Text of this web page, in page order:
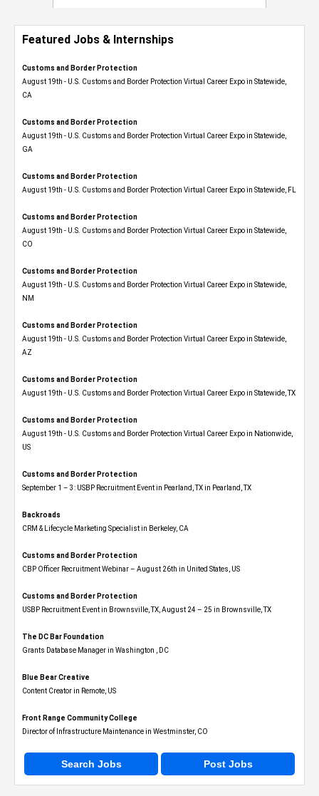
Featured Jobs & Internships
Customs and Border Protection
August 19th - U.S. Customs and Border Protection Virtual Career Expo​ in Statewide,
CA
Customs and Border Protection
August 19th - U.S. Customs and Border Protection Virtual Career Expo​ in Statewide,
GA
Customs and Border Protection
August 19th - U.S. Customs and Border Protection Virtual Career Expo in Statewide, FL
Customs and Border Protection
August 19th - U.S. Customs and Border Protection Virtual Career Expo​ in Statewide,
CO
Customs and Border Protection
August 19th - U.S. Customs and Border Protection Virtual Career Expo​ in Statewide,
NM
Customs and Border Protection
August 19th - U.S. Customs and Border Protection Virtual Career Expo​ in Statewide,
AZ
Customs and Border Protection
August 19th - U.S. Customs and Border Protection Virtual Career Expo​ in Statewide, TX
Customs and Border Protection
August 19th - U.S. Customs and Border Protection Virtual Career Expo​ in Nationwide,
US
Customs and Border Protection
September 1 – 3: USBP Recruitment Event in Pearland, TX in Pearland, TX
Backroads
CRM & Lifecycle Marketing Specialist in Berkeley, CA
Customs and Border Protection
CBP Officer Recruitment Webinar – August 26th in United States, US
Customs and Border Protection
USBP Recruitment Event in Brownsville, TX, August 24 – 25 in Brownsville, TX
The DC Bar Foundation
Grants Database Manager in Washington , DC
Blue Bear Creative
Content Creator in Remote, US
Front Range Community College
Director of Infrastructure Maintenance in Westminster, CO
Search Jobs Post Jobs